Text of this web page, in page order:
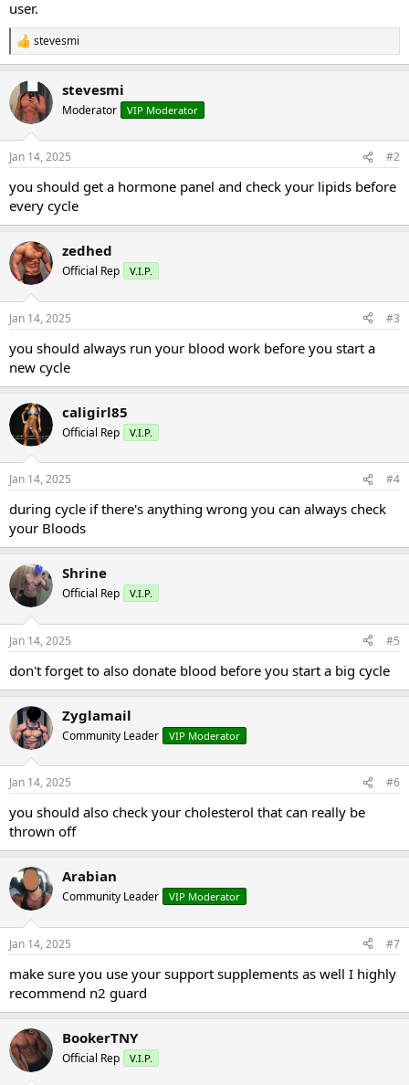
user.
R
e
c
t
i
s
stevesmi
stevesmi
Moderator VIP Moderator
Jan 14, 2025 #2
you should get a hormone panel and check your lipids before
every cycle
zedhed
Official Rep V.I.P.
Jan 14, 2025 #3
you should always run your blood work before you start a
new cycle
caligirl85
Official Rep V.I.P.
Jan 14, 2025 #4
during cycle if there's anything wrong you can always check
your Bloods
Shrine
Official Rep V.I.P.
Jan 14, 2025 #5
don't forget to also donate blood before you start a big cycle
Zyglamail
Community Leader VIP Moderator
Jan 14, 2025 #6
you should also check your cholesterol that can really be
thrown off
Arabian
Community Leader VIP Moderator
Jan 14, 2025 #7
make sure you use your support supplements as well I highly
recommend n2 guard
BookerTNY
Official Rep V.I.P.